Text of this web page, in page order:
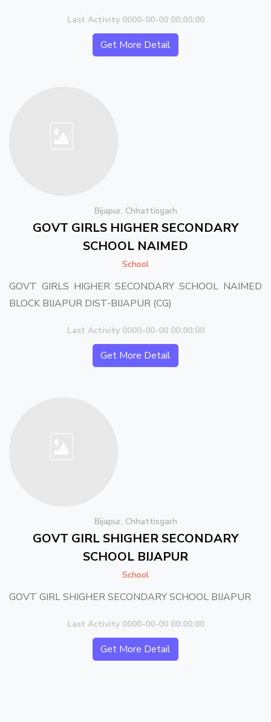
Last Activity 0000-00-00 00:00:00
Get More Detail
Bijapur, Chhattisgarh
GOVT GIRLS HIGHER SECONDARY
SCHOOL NAIMED
School
GOVT GIRLS HIGHER SECONDARY SCHOOL NAIMED
BLOCK BIJAPUR DIST-BIJAPUR (CG)
Last Activity 0000-00-00 00:00:00
Get More Detail
Bijapur, Chhattisgarh
GOVT GIRL SHIGHER SECONDARY
SCHOOL BIJAPUR
School
GOVT GIRL SHIGHER SECONDARY SCHOOL BIJAPUR
Last Activity 0000-00-00 00:00:00
Get More Detail